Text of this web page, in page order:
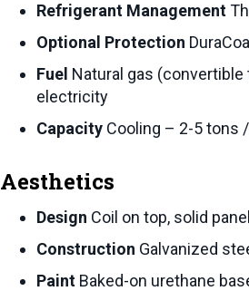
Refrigerant Management
Optional Protection
Fuel Natural gas (convertible
electricity
CapacityCooling – 2-5 tons /
Aesthetics
Design Coil on top, solid
Construction Galvanized
PaintBaked-on urethane